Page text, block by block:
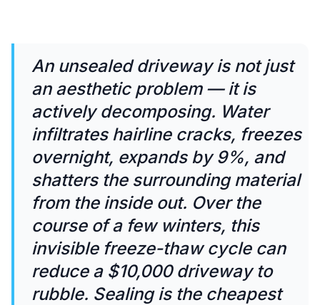
An unsealed driveway is not just
an aesthetic problem — it is
actively decomposing. Water
infiltrates hairline cracks, freezes
overnight, expands by 9%, and
shatters the surrounding material
from the inside out. Over the
course of a few winters, this
invisible freeze-thaw cycle can
reduce a $10,000 driveway to
rubble. Sealing is the cheapest